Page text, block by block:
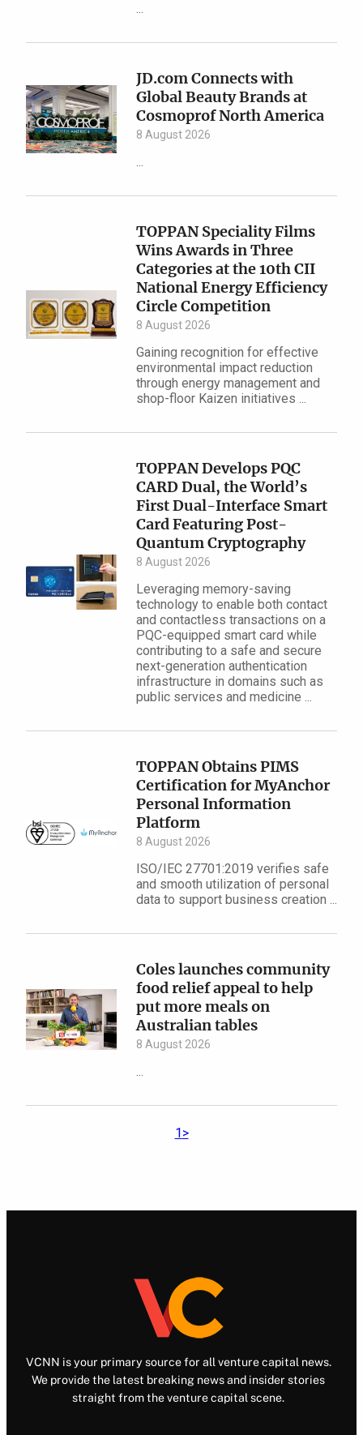
...
JD.com Connects with
Global Beauty Brands at
Cosmoprof North America
8 August 2026
...
TOPPAN Speciality Films
Wins Awards in Three
Categories at the 10th CII
National Energy Efficiency
Circle Competition
8 August 2026
Gaining recognition for effective
environmental impact reduction
through energy management and
shop-floor Kaizen initiatives ...
TOPPAN Develops PQC
CARD Dual, the World’s
First Dual-Interface Smart
Card Featuring Post-
Quantum Cryptography
8 August 2026
Leveraging memory-saving
technology to enable both contact
and contactless transactions on a
PQC-equipped smart card while
contributing to a safe and secure
next-generation authentication
infrastructure in domains such as
public services and medicine ...
TOPPAN Obtains PIMS
Certification for MyAnchor
Personal Information
Platform
8 August 2026
ISO/IEC 27701:2019 verifies safe
and smooth utilization of personal
data to support business creation ...
Coles launches community
food relief appeal to help
put more meals on
Australian tables
8 August 2026
...
1 >
VCNN is your primary source for all venture capital news.
We provide the latest breaking news and insider stories
straight from the venture capital scene.